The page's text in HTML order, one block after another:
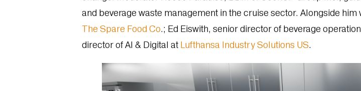
and beverage waste management in the cruise sector. Alongside
The Spare Food Co.; Ed Eiswith, senior director of beverage
director of AI & Digital at Lufthansa Industry Solutions US.